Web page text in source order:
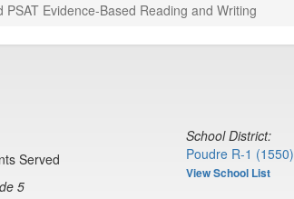
PSAT Evidence-Based Reading and Writing
Served
5
School District:
Poudre R-1 (1550)
View School List